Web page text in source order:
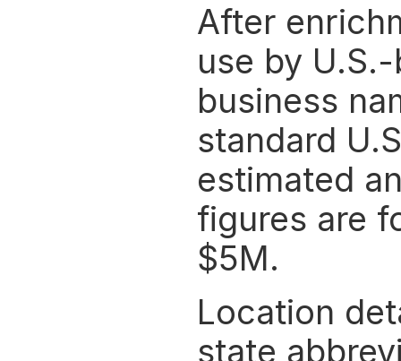
After
use by
business
standard
estimated
figures are
$5M.
Location
state